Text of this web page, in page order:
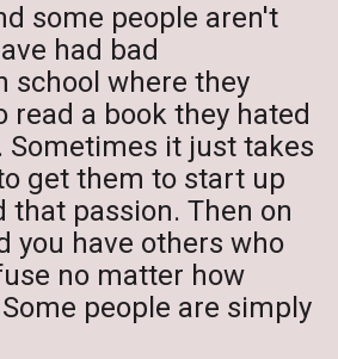
some people aren't
had bad
school where they
read a book they hated
Sometimes it just takes
get them to start up
that passion. Then on
you have others who
no matter how
people are simply